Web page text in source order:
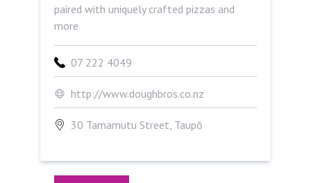
paired with uniquely crafted pizzas and
more
07 222 4049
http://www.doughbros.co.nz
30 Tamamutu Street, Taupō